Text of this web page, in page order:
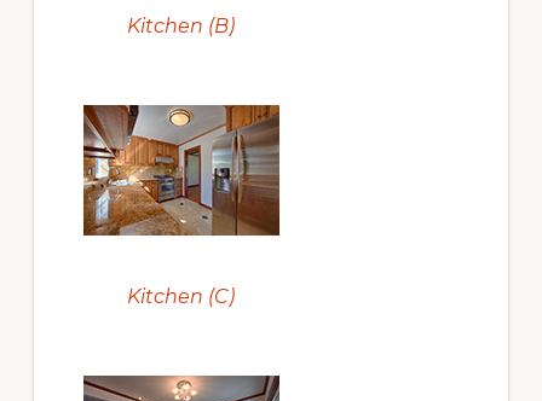
Kitchen (B)
Kitchen (C)